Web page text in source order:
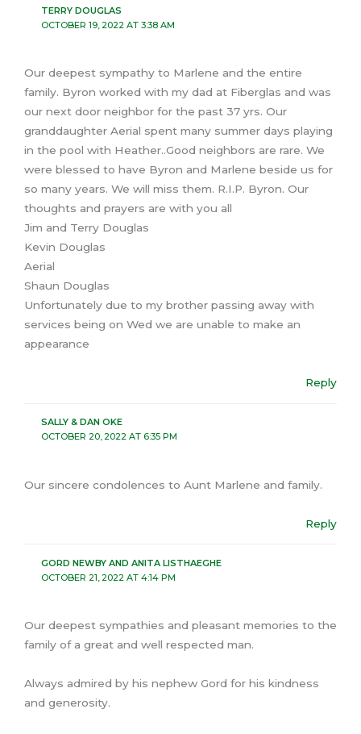
TERRY DOUGLAS
OCTOBER 19, 2022 AT 3:38 AM
Our deepest sympathy to Marlene and the entire
family. Byron worked with my dad at Fiberglas and was
our next door neighbor for the past 37 yrs. Our
granddaughter Aerial spent many summer days playing
in the pool with Heather..Good neighbors are rare. We
were blessed to have Byron and Marlene beside us for
so many years. We will miss them. R.I.P. Byron. Our
thoughts and prayers are with you all
Jim and Terry Douglas
Kevin Douglas
Aerial
Shaun Douglas
Unfortunately due to my brother passing away with
services being on Wed we are unable to make an
appearance
Reply
SALLY & DAN OKE
OCTOBER 20, 2022 AT 6:35 PM
Our sincere condolences to Aunt Marlene and family.
Reply
GORD NEWBY AND ANITA LISTHAEGHE
OCTOBER 21, 2022 AT 4:14 PM
Our deepest sympathies and pleasant memories to the
family of a great and well respected man.
Always admired by his nephew Gord for his kindness
and generosity.